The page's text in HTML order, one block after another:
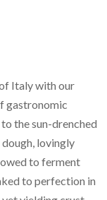
Italy with our
gastronomic
the sun-drenched
lovingly
to ferment
to perfection in